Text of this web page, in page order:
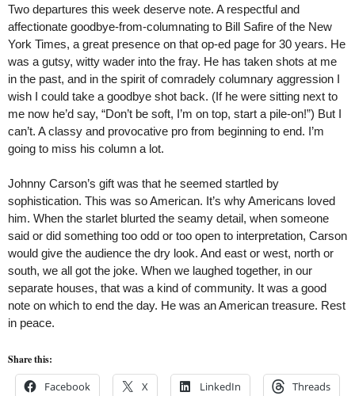
Two departures this week deserve note. A respectful and
affectionate goodbye-from-columnating to Bill Safire of the New
York Times, a great presence on that op-ed page for 30 years. He
was a gutsy, witty wader into the fray. He has taken shots at me
in the past, and in the spirit of comradely columnary aggression I
wish I could take a goodbye shot back. (If he were sitting next to
me now he’d say, “Don’t be soft, I’m on top, start a pile-on!”) But I
can’t. A classy and provocative pro from beginning to end. I’m
going to miss his column a lot.
Johnny Carson’s gift was that he seemed startled by
sophistication. This was so American. It’s why Americans loved
him. When the starlet blurted the seamy detail, when someone
said or did something too odd or too open to interpretation, Carson
would give the audience the dry look. And east or west, north or
south, we all got the joke. When we laughed together, in our
separate houses, that was a kind of community. It was a good
note on which to end the day. He was an American treasure. Rest
in peace.
Share this:
Facebook X LinkedIn Threads